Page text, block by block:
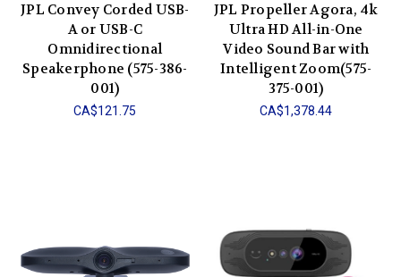
JPL Convey Corded USB-
A or USB-C
Omnidirectional
Speakerphone (575-386-
001)
CA$121.75
JPL Propeller Agora, 4k
Ultra HD All-in-One
Video Sound Bar with
Intelligent Zoom(575-
375-001)
CA$1,378.44